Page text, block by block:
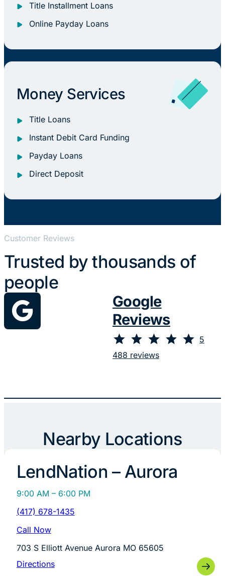
Title Installment Loans
Online Payday Loans
Money Services
Title Loans
Instant Debit Card Funding
Payday Loans
Direct Deposit
Customer Reviews
Trusted by thousands of
people
Google
Reviews
5
488 reviews
Nearby Locations
LendNation – Aurora
9:00 AM – 6:00 PM
(417) 678-1435
Call Now
703 S Elliott Avenue Aurora MO 65605
Directions